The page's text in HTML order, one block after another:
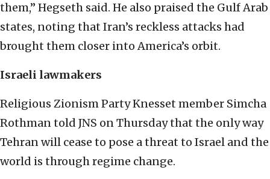
them,” Hegseth said. He also praised the Gulf Arab
states, noting that Iran’s reckless attacks had
brought them closer into America’s orbit.
Israeli lawmakers
Religious Zionism Party Knesset member Simcha
Rothman told JNS on Thursday that the only way
Tehran will cease to pose a threat to Israel and the
world is through regime change.